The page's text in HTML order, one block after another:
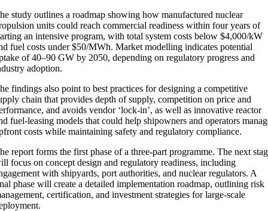
study outlines a roadmap showing how manufactured nuclear
units could reach commercial readiness within four years of
an intensive program, with total system costs below $4,000/kW
fuel costs under $50/MWh. Market modelling indicates potential
of 40–90 GW by 2050, depending on regulatory progress and
adoption.
findings also point to best practices for designing a competitive
chain that provides depth of supply, competition on price and
and avoids vendor ‘lock-in’, as well as innovative reactor
fuel-leasing models that could help shipowners and operators
costs while maintaining safety and regulatory compliance.
report forms the first phase of a three-part programme. The next
focus on concept design and regulatory readiness, including
with shipyards, port authorities, and nuclear regulators. A
phase will create a detailed implementation roadmap, outlining risk
certification, and investment strategies for large-scale